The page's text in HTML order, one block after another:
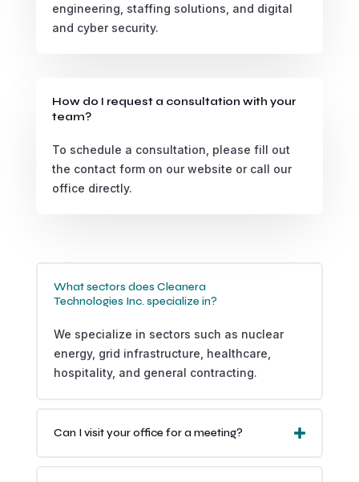
engineering, staffing solutions, and digital
and cyber security.
How do I request a consultation with your
team?
To schedule a consultation, please fill out
the contact form on our website or call our
office directly.
What sectors does Cleanera
Technologies Inc. specialize in?
We specialize in sectors such as nuclear
energy, grid infrastructure, healthcare,
hospitality, and general contracting.
Can I visit your office for a meeting?